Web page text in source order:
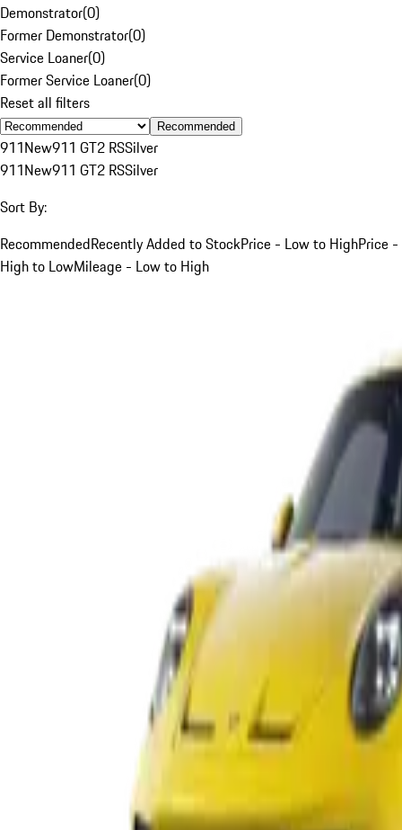
Demonstrator(0)
Former Demonstrator(0)
Service Loaner(0)
Former Service Loaner(0)
Reset all filters
Recommended
911New911 GT2 RSSilver
911New911 GT2 RSSilver
Sort By:
RecommendedRecently Added to StockPrice - Low to HighPrice -
High to LowMileage - Low to High